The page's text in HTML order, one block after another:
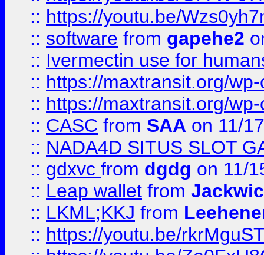
:: https://youtu.be/
:: software from gapehe2
:: Ivermectin use for
:: https://maxtransit.org/
:: https://maxtransit.org/
:: CASC from SAA on 11/
:: NADA4D SITUS SLOT
:: gdxvc from dgdg on 11/
:: Leap wallet from
:: LKML;KKJ from
:: https://youtu.be/